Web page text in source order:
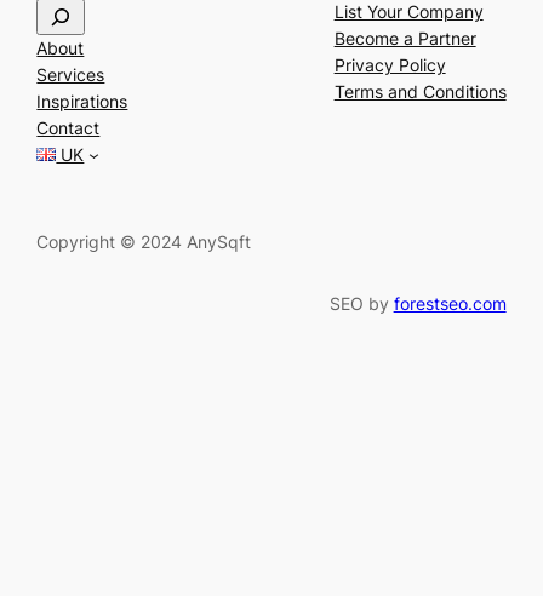
e
a
r
c
h
About
Services
Inspirations
Contact
UK
List Your Company
Become a Partner
Privacy Policy
Terms and Conditions
Copyright © 2024 AnySqft
SEO by forestseo.com